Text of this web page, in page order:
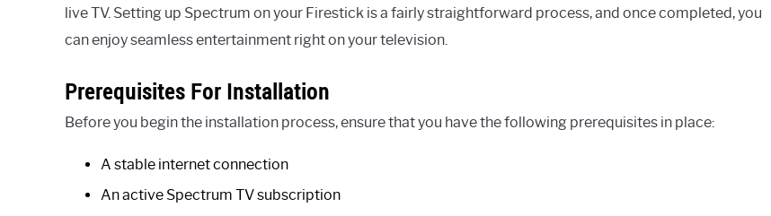
live TV. Setting up Spectrum on your Firestick is a fairly straightforward process, and once completed, you
can enjoy seamless entertainment right on your television.
Prerequisites For Installation
Before you begin the installation process, ensure that you have the following prerequisites in place:
A stable internet connection
An active Spectrum TV subscription